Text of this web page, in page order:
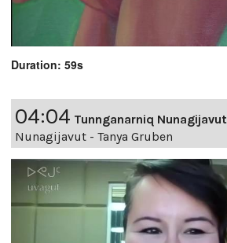
Duration: 59s
04:04 Tunnganarniq Nunagijavut
Nunagijavut - Tanya Gruben